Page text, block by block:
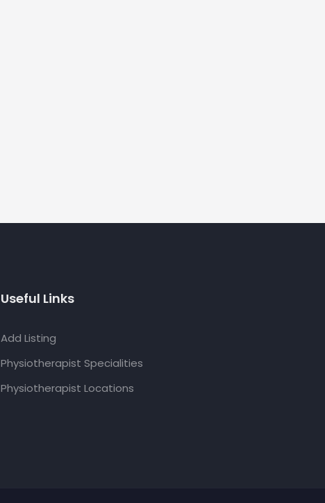
Useful Links
Add Listing
Physiotherapist Specialities
Physiotherapist Locations